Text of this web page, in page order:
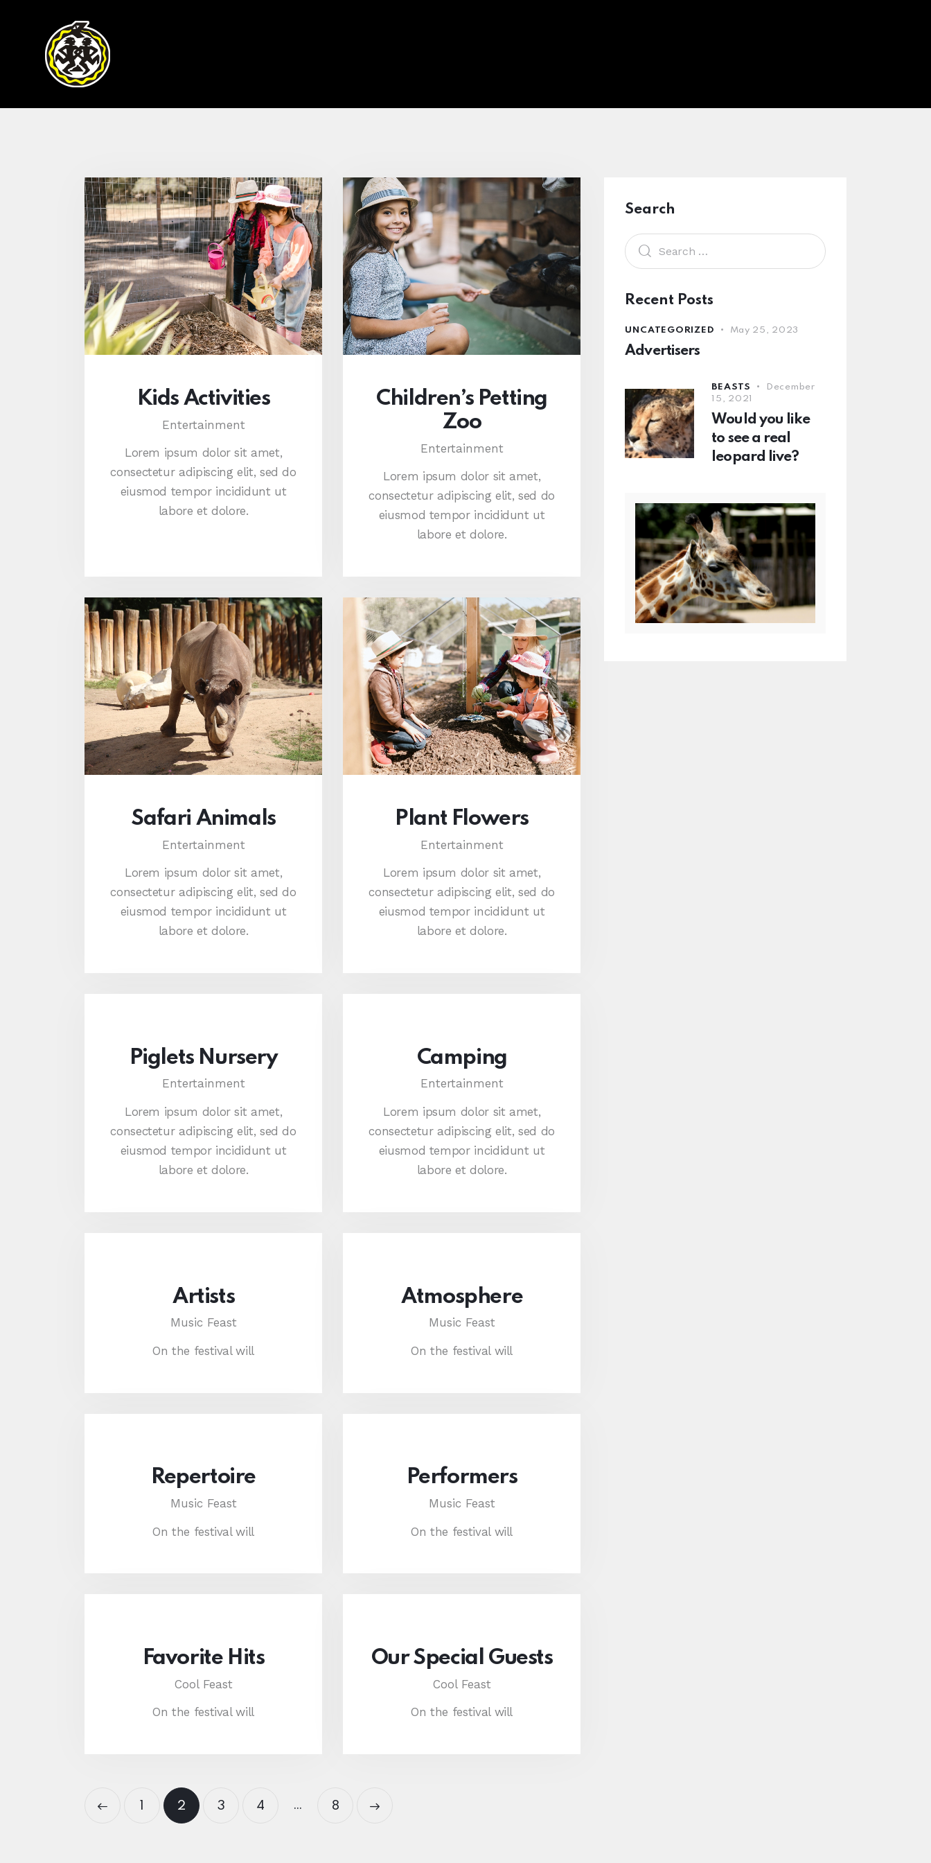
Kids Activities
Entertainment
Lorem ipsum dolor sit amet,
consectetur adipiscing elit, sed do
eiusmod tempor incididunt ut
labore et dolore.
Children’s Petting
Zoo
Entertainment
Lorem ipsum dolor sit amet,
consectetur adipiscing elit, sed do
eiusmod tempor incididunt ut
labore et dolore.
Safari Animals
Entertainment
Lorem ipsum dolor sit amet,
consectetur adipiscing elit, sed do
eiusmod tempor incididunt ut
labore et dolore.
Plant Flowers
Entertainment
Lorem ipsum dolor sit amet,
consectetur adipiscing elit, sed do
eiusmod tempor incididunt ut
labore et dolore.
Piglets Nursery
Entertainment
Lorem ipsum dolor sit amet,
consectetur adipiscing elit, sed do
eiusmod tempor incididunt ut
labore et dolore.
Camping
Entertainment
Lorem ipsum dolor sit amet,
consectetur adipiscing elit, sed do
eiusmod tempor incididunt ut
labore et dolore.
Artists
Music Feast
On the festival will
Atmosphere
Music Feast
On the festival will
Repertoire
Music Feast
On the festival will
Performers
Music Feast
On the festival will
Favorite Hits
Cool Feast
On the festival will
Our Special Guests
Cool Feast
On the festival will
1 2 3 4 … 8
>
Search
Recent Posts
UNCATEGORIZED May 25, 2023
Advertisers
BEASTS
December
15, 2021
Would you like
to see a real
leopard live?